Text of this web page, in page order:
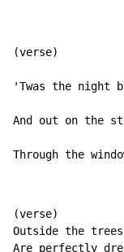
(verse)
'Twas the night
And out on the
Through the
(verse)
Outside the
Are perfectly